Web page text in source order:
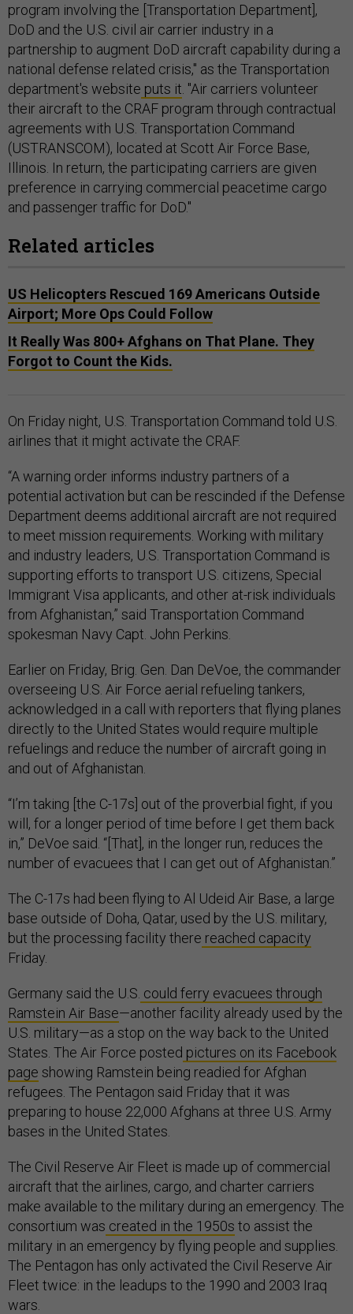
program involving the [Transportation Department],
DoD and the U.S. civil air carrier industry in a
partnership to augment DoD aircraft capability during a
national defense related crisis," as the Transportation
department's website puts it. "Air carriers volunteer
their aircraft to the CRAF program through contractual
agreements with U.S. Transportation Command
(USTRANSCOM), located at Scott Air Force Base,
Illinois. In return, the participating carriers are given
preference in carrying commercial peacetime cargo
and passenger traffic for DoD."
Related articles
US Helicopters Rescued 169 Americans Outside
Airport; More Ops Could Follow
It Really Was 800+ Afghans on That Plane. They
Forgot to Count the Kids.
On Friday night, U.S. Transportation Command told U.S.
airlines that it might activate the CRAF.
“A warning order informs industry partners of a
potential activation but can be rescinded if the Defense
Department deems additional aircraft are not required
to meet mission requirements. Working with military
and industry leaders, U.S. Transportation Command is
supporting efforts to transport U.S. citizens, Special
Immigrant Visa applicants, and other at-risk individuals
from Afghanistan,” said Transportation Command
spokesman Navy Capt. John Perkins.
Earlier on Friday, Brig. Gen. Dan DeVoe, the commander
overseeing U.S. Air Force aerial refueling tankers,
acknowledged in a call with reporters that flying planes
directly to the United States would require multiple
refuelings and reduce the number of aircraft going in
and out of Afghanistan.
“I’m taking [the C-17s] out of the proverbial fight, if you
will, for a longer period of time before I get them back
in,” DeVoe said. “[That], in the longer run, reduces the
number of evacuees that I can get out of Afghanistan.”
The C-17s had been flying to Al Udeid Air Base, a large
base outside of Doha, Qatar, used by the U.S. military,
but the processing facility there reached capacity
Friday.
Germany said the U.S. could ferry evacuees through
Ramstein Air Base—another facility already used by the
U.S. military—as a stop on the way back to the United
States. The Air Force posted pictures on its Facebook
page showing Ramstein being readied for Afghan
refugees. The Pentagon said Friday that it was
preparing to house 22,000 Afghans at three U.S. Army
bases in the United States.
The Civil Reserve Air Fleet is made up of commercial
aircraft that the airlines, cargo, and charter carriers
make available to the military during an emergency. The
consortium was created in the 1950s to assist the
military in an emergency by flying people and supplies.
The Pentagon has only activated the Civil Reserve Air
Fleet twice: in the leadups to the 1990 and 2003 Iraq
wars.